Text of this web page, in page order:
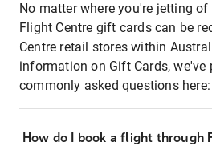
No matter where you're jetting
Flight Centre gift cards can be
Centre retail stores within
information on Gift Cards,
commonly asked questions here:
How do I book a flight through